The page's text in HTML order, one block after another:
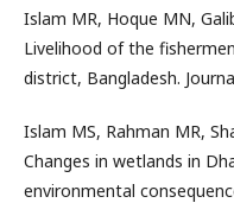
Islam MR, Hoque MN,
Livelihood of the
district, Bangladesh.
Islam MS, Rahman MR,
Changes in wetlands in
environmental